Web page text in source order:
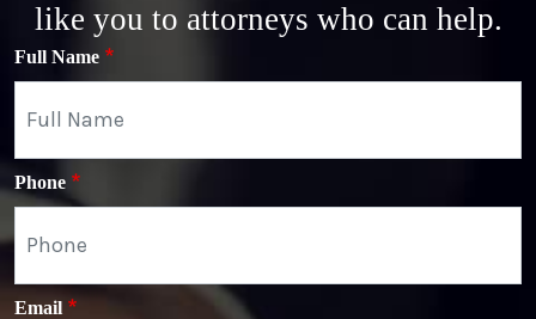
like you to attorneys who can help.
Full Name
Phone
Email